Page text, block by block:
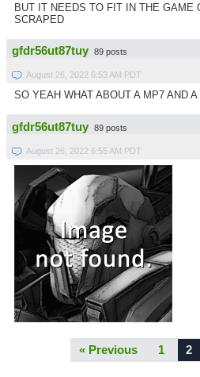
BUT IT NEEDS TO FIT IN THE GAME
SCRAPED
gfdr56ut87tuy 89 posts
August 26, 2022 6:53 AM PDT
SO YEAH WHAT ABOUT A MP7 AND
gfdr56ut87tuy 89 posts
August 26, 2022 6:55 AM PDT
« Previous 1 2